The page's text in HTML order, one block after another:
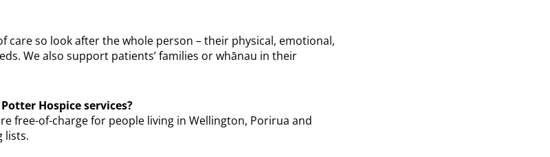
care so look after the whole person – their physical, emotional,
We also support patients’ families or whānau in their
Hospice services?
free-of-charge for people living in Wellington, Porirua and
lists.